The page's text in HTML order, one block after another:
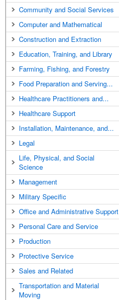
Community and Social Services
Computer and Mathematical
Construction and Extraction
Education, Training, and Library
Farming, Fishing, and Forestry
Food Preparation and Serving...
Healthcare Practitioners and...
Healthcare Support
Installation, Maintenance, and...
Legal
Life, Physical, and Social
Science
Management
Military Specific
Office and Administrative Support
Personal Care and Service
Production
Protective Service
Sales and Related
Transportation and Material
Moving